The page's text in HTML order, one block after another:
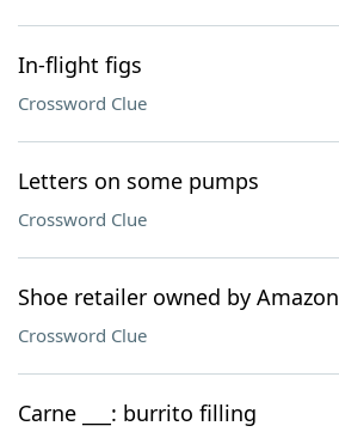
In-flight figs
Crossword Clue
Letters on some pumps
Crossword Clue
Shoe retailer owned by Amazon
Crossword Clue
Carne ___: burrito filling